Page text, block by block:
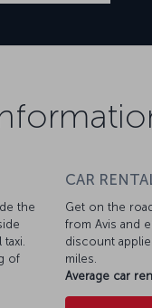
the
of
CAR
Get on the
from Avis and
discount
miles.
Average car